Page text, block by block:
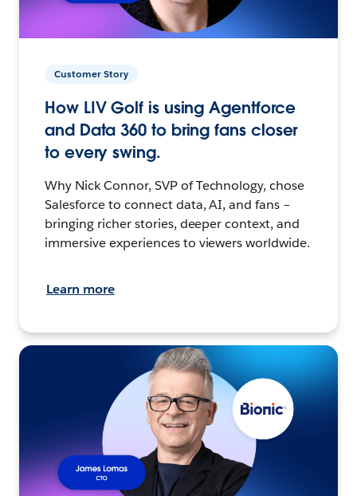
Customer Story
How LIV Golf is using Agentforce
and Data 360 to bring fans closer
to every swing.
Why Nick Connor, SVP of Technology, chose
Salesforce to connect data, AI, and fans –
bringing richer stories, deeper context, and
immersive experiences to viewers worldwide.
Learn more